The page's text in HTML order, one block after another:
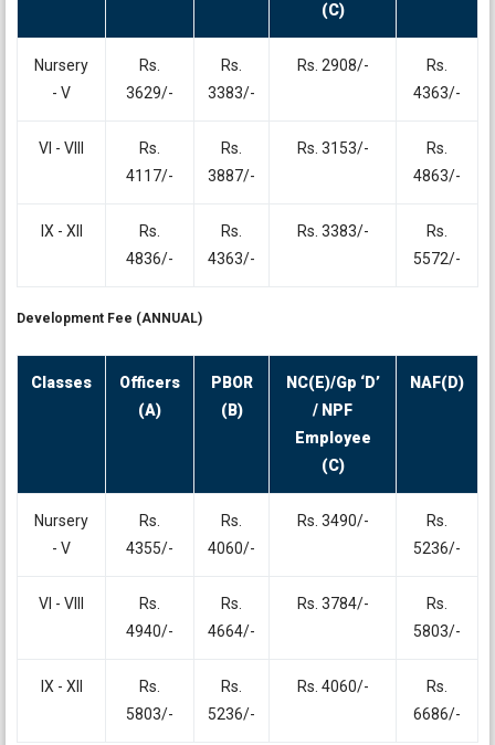
(C)
Nursery
- V
Rs.
3629/-
Rs.
3383/-
Rs. 2908/-
Rs.
4363/-
VI - VIII
Rs.
4117/-
Rs.
3887/-
Rs. 3153/-
Rs.
4863/-
IX - XII
Rs.
4836/-
Rs.
4363/-
Rs. 3383/-
Rs.
5572/-
Development Fee (ANNUAL)
Classes
Officers
(A)
PBOR
(B)
NC(E)/Gp ‘D’
/ NPF
Employee
(C)
NAF(D)
Nursery
- V
Rs.
4355/-
Rs.
4060/-
Rs. 3490/-
Rs.
5236/-
VI - VIII
Rs.
4940/-
Rs.
4664/-
Rs. 3784/-
Rs.
5803/-
IX - XII
Rs.
5803/-
Rs.
5236/-
Rs. 4060/-
Rs.
6686/-